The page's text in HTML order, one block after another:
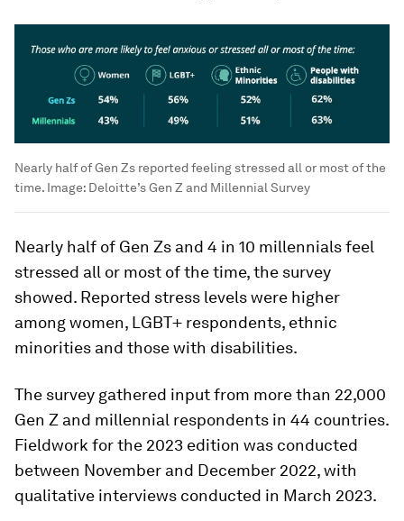
Nearly half of Gen Zs reported feeling stressed all or most of the
time. Image: Deloitte’s Gen Z and Millennial Survey
Nearly half of Gen Zs and 4 in 10 millennials feel
stressed all or most of the time, the survey
showed. Reported stress levels were higher
among women, LGBT+ respondents, ethnic
minorities and those with disabilities.
The survey gathered input from more than 22,000
Gen Z and millennial respondents in 44 countries.
Fieldwork for the 2023 edition was conducted
between November and December 2022, with
qualitative interviews conducted in March 2023.